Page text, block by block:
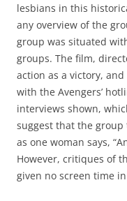
lesbians in this
any overview of the
group was situated
groups. The film,
action as a victory,
with the Avengers’
interviews shown,
suggest that the
as one woman says,
However, critiques of
given no screen time